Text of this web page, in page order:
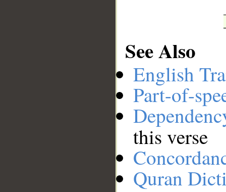
See Also
English
Part-of-
this verse
Quran